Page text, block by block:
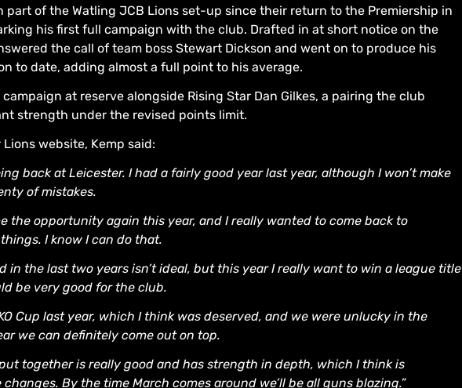
part of the Watling JCB Lions set-up since their return to the Premiership in
his first full campaign with the club. Drafted in at short notice on the
the call of team boss Stewart Dickson and went on to produce his
to date, adding almost a full point to his average.
at reserve alongside Rising Star Dan Gilkes, a pairing the club
strength under the revised points limit.
website, Kemp said:
back at Leicester. I had a fairly good year last year, although I won’t make
of mistakes.
the opportunity again this year, and I really wanted to come back to
I know I can do that.
in the last two years isn’t ideal, but this year I really want to win a league title
be very good for the club.
Cup last year, which I think was deserved, and we were unlucky in the
we can definitely come out on top.
together is really good and has strength in depth, which I think is
By the time March comes around we’ll be all guns blazing.”